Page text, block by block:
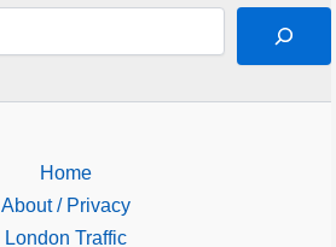
Home
About / Privacy
London Traffic